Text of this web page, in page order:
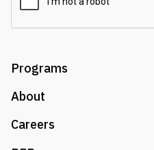
Programs
About
Careers